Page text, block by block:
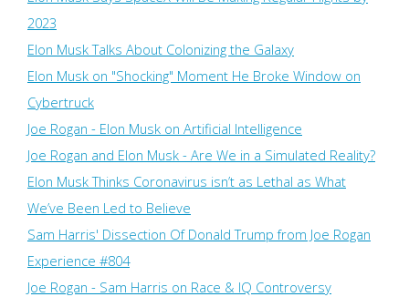
2023
Elon Musk Talks About Colonizing the Galaxy
Elon Musk on "Shocking" Moment He Broke Window on
Cybertruck
Joe Rogan - Elon Musk on Artificial Intelligence
Joe Rogan and Elon Musk - Are We in a Simulated Reality?
Elon Musk Thinks Coronavirus isn’t as Lethal as What
We’ve Been Led to Believe
Sam Harris' Dissection Of Donald Trump from Joe Rogan
Experience #804
Joe Rogan - Sam Harris on Race & IQ Controversy